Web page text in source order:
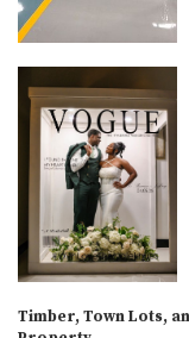
Timber, Town Lots,